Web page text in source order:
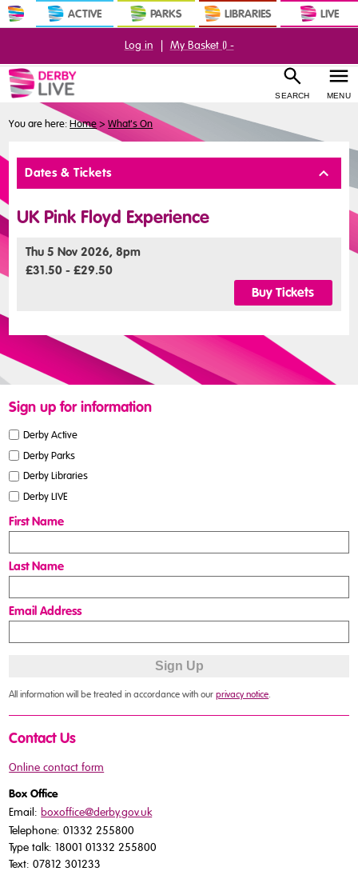
ACTIVE PARKS LIBRARIES LIVE
SEARCH MENU
Log in | My Basket () -
You are here:Home > What's On
Buy
Tickets
Dates & Tickets
UK Pink Floyd Experience
Thu 5 Nov 2026, 8pm
£31.50 - £29.50
Buy Tickets
Sign up for information
Derby Active
Derby Parks
Derby Libraries
Derby LIVE
First Name
Last Name
Email Address
All information will be treated in accordance with ourprivacy notice.
Contact Us
Online contact form
Box Office
Email: boxoffice@derby.gov.uk
Telephone: 01332 255800
Type talk: 18001 01332 255800
Text: 07812 301233